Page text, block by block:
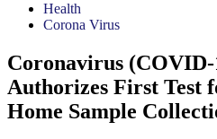
Health
Corona Virus
Coronavirus
Authorizes First Test
Home Sample